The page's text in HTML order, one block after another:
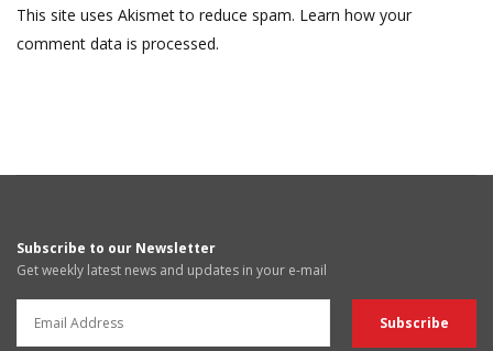
This site uses Akismet to reduce spam. Learn how your
comment data is processed.
Subscribe to our Newsletter
Get weekly latest news and updates in your e-mail